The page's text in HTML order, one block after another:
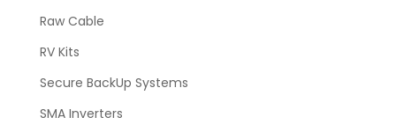
Raw Cable
RV Kits
Secure BackUp Systems
SMA Inverters